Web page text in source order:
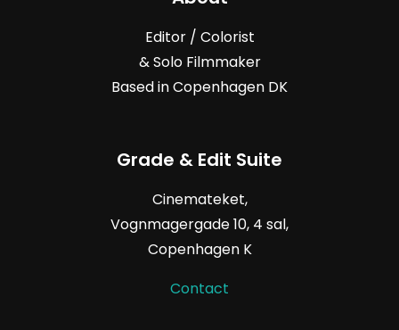
Editor / Colorist
& Solo Filmmaker
Based in Copenhagen DK
Grade & Edit Suite
Cinemateket,
Vognmagergade10, 4 sal,
Copenhagen K
Contact